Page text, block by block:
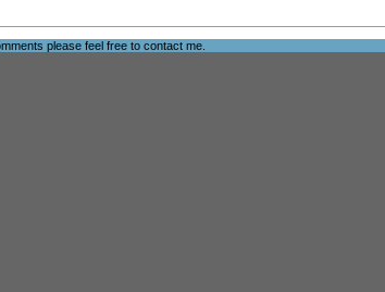
please feel free to contact me